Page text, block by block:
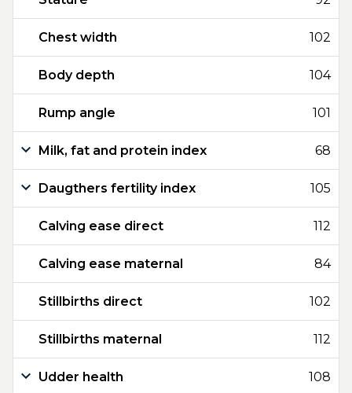
Chest width 102
Body depth 104
Rump angle 101
Milk, fat and protein index 68
Daugthers fertility index 105
Calving ease direct 112
Calving ease maternal 84
Stillbirths direct 102
Stillbirths maternal 112
Udder health 108